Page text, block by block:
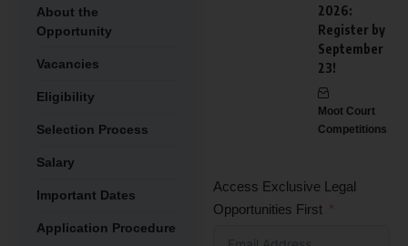
About the
Opportunity
Vacancies
Eligibility
Selection Process
Salary
Important Dates
Application Procedure
2026:
Register by
September
23!
Moot Court
Competitions
Access Exclusive Legal
Opportunities First